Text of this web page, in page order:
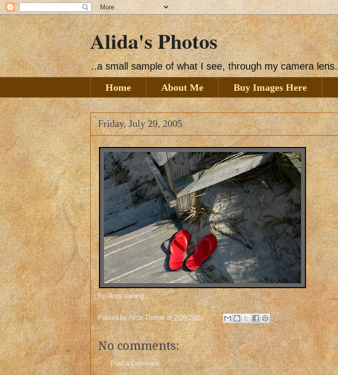
Alida's Photos
..a small sample of what I see, through my camera lens.
Home
About Me Buy Images Here
Friday, July 29, 2005
flip-flops waiting...
Posted byAlida Thorpe at7/29/2005
No comments:
Post a Comment